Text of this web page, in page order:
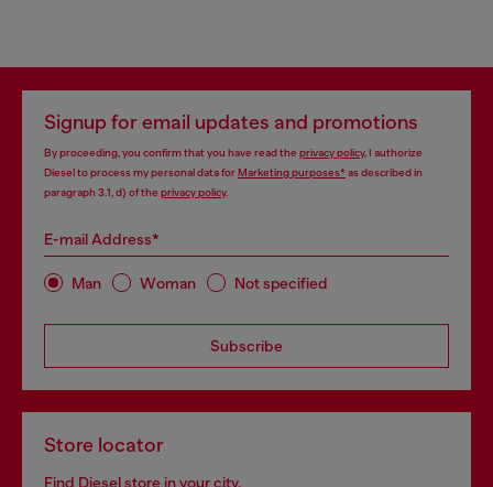
Signup for email updates and promotions
By proceeding, you confirm that you have read the privacy policy, I authorize
Diesel to process my personal data forMarketing purposes*as described in
paragraph 3.1, d) of the privacy policy.
E-mail Address*
Man Woman Not specified
Subscribe
Store locator
Find Diesel store in your city.